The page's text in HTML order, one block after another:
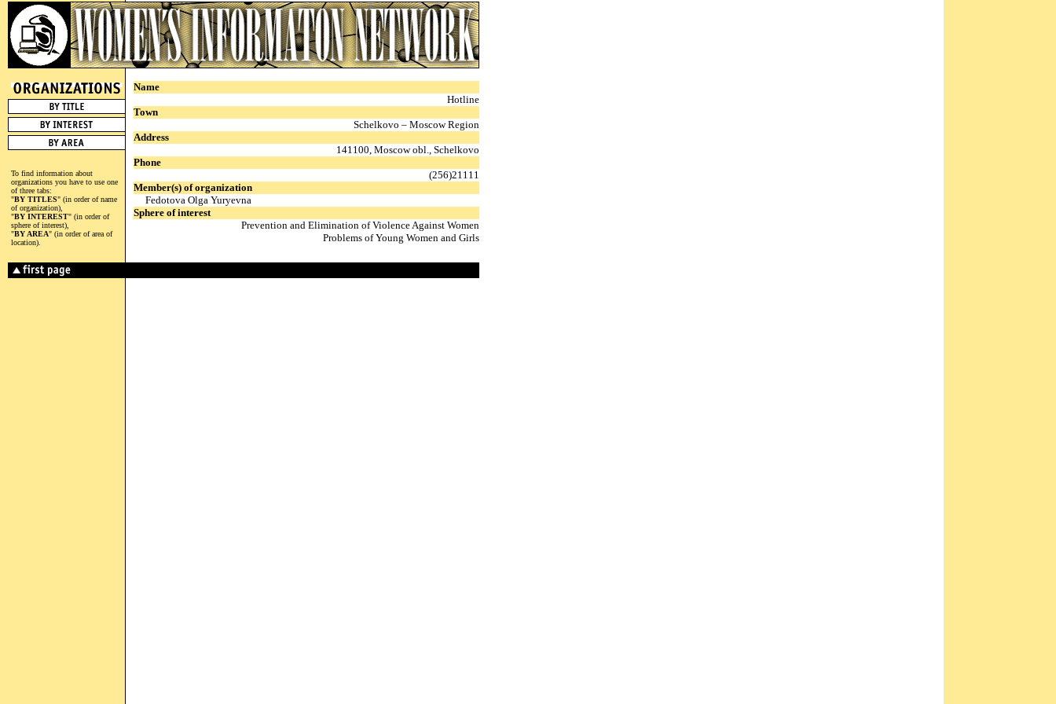
To find information about
organizations you have to use one
of three tabs:
"BY TITLES" (in order of name
of organization),
"BY INTEREST" (in order of
sphere of interest),
"BY AREA" (in order of area of
location).
Name
Hotline
Town
Schelkovo – Moscow Region
Address
141100, Moscow obl., Schelkovo
Phone
(256)21111
Member(s) of organization
Fedotova Olga Yuryevna
Sphere of interest
Prevention and Elimination of Violence Against Women
Problems of Young Women and Girls